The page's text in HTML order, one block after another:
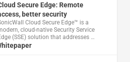
Secure Edge: Remote
better security
Cloud Secure Edge™ is a
cloud-native Security Service
(SSE) solution that addresses …